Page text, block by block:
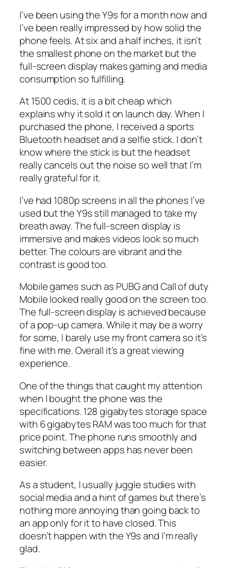
I’ve been using the Y9s for a month now and
I’ve been really impressed by how solid the
phone feels. At six and a half inches, it isn’t
the smallest phone on the market but the
full-screen display makes gaming and media
consumption so fulfilling.
At 1500 cedis, it is a bit cheap which
explains why it sold it on launch day. When I
purchased the phone, I received a sports
Bluetooth headset and a selfie stick. I don’t
know where the stick is but the headset
really cancels out the noise so well that I’m
really grateful for it.
I’ve had 1080p screens in all the phones I’ve
used but the Y9s still managed to take my
breath away. The full-screen display is
immersive and makes videos look so much
better. The colours are vibrant and the
contrast is good too.
Mobile games such as PUBG and Call of duty
Mobile looked really good on the screen too.
The full-screen display is achieved because
of a pop-up camera. While it may be a worry
for some, I barely use my front camera so it’s
fine with me. Overall it’s a great viewing
experience.
One of the things that caught my attention
when I bought the phone was the
specifications. 128 gigabytes storage space
with 6 gigabytes RAM was too much for that
price point. The phone runs smoothly and
switching between apps has never been
easier.
As a student, I usually juggle studies with
social media and a hint of games but there’s
nothing more annoying than going back to
an app only for it to have closed. This
doesn’t happen with the Y9s and I’m really
glad.